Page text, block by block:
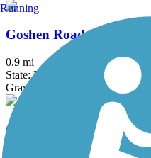
Goshen Road Trail
0.9 mi
State: PA
Gravel
Gravity Trail
Running